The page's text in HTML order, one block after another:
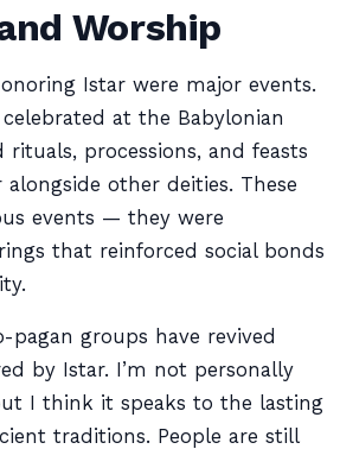
Worship
Istar were major events.
at the Babylonian
rituals, processions, and feasts
other deities. These
events — they were
that reinforced social bonds
pagan groups have revived
by Istar. I’m not personally
I think it speaks to the lasting
traditions. People are still